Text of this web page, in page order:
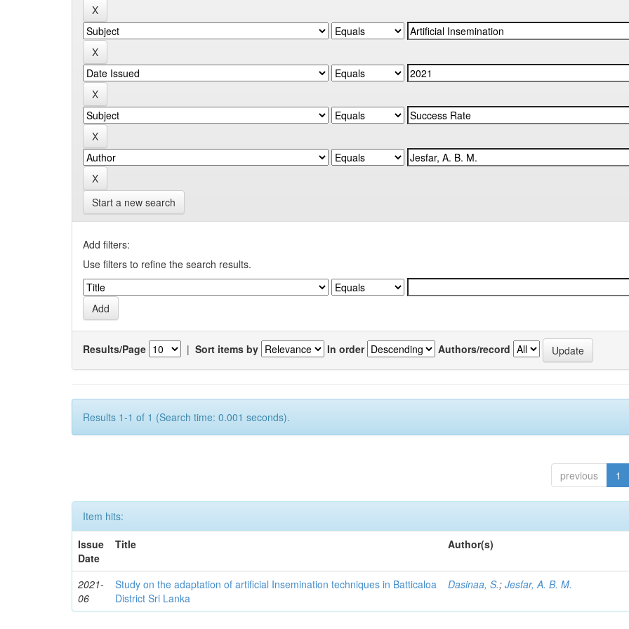
Start a new search
Add filters:
Use filters to refine the search results.
Results/Page | Sort items by In order Authors/record
Results 1-1 of 1 (Search time: 0.001 seconds).
previous 1
Item hits:
Issue
Date
Title Author(s)
2021-
06
Study on the adaptation of artificial Insemination techniques in Batticaloa
District Sri Lanka
Dasinaa, S.;Jesfar, A. B. M.